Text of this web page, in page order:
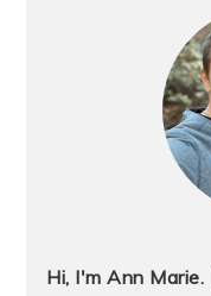
Hi, I'm Ann Marie.